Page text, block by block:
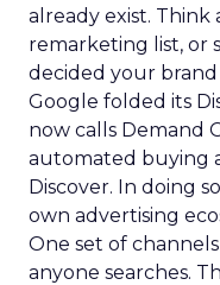
already exist. Think
remarketing list, or
decided your
Google folded its
now calls Demand
automated buying
Discover. In doing
own advertising
One set of
anyone searches.